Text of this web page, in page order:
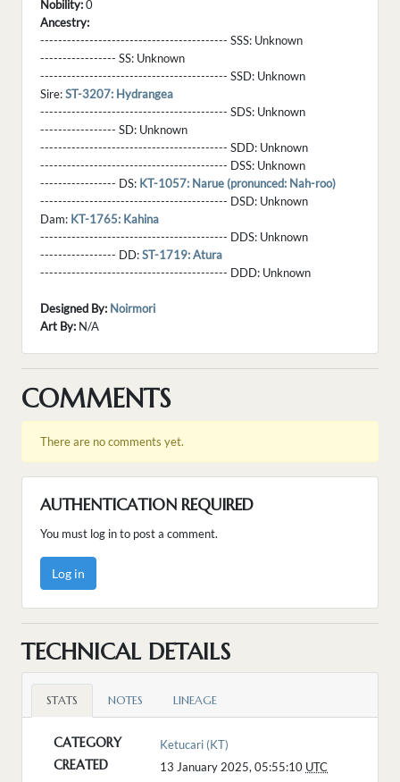
Nobility:0
Ancestry:
------------------------------------------ SSS: Unknown
----------------- SS: Unknown
------------------------------------------ SSD: Unknown
Sire:ST-3207: Hydrangea
------------------------------------------ SDS: Unknown
----------------- SD: Unknown
------------------------------------------ SDD: Unknown
------------------------------------------ DSS: Unknown
----------------- DS: KT-1057: Narue (pronunced: Nah-roo)
------------------------------------------ DSD: Unknown
Dam: KT-1765: Kahina
------------------------------------------ DDS: Unknown
----------------- DD:ST-1719: Atura
------------------------------------------ DDD: Unknown
Designed By: Noirmori
Art By: N/A
COMMENTS
There are no comments yet.
AUTHENTICATION REQUIRED
You must log in to post a comment.
Log in
TECHNICAL DETAILS
STATS NOTES LINEAGE
CATEGORY Ketucari (KT)
CREATED 13 January 2025, 05:55:10 UTC